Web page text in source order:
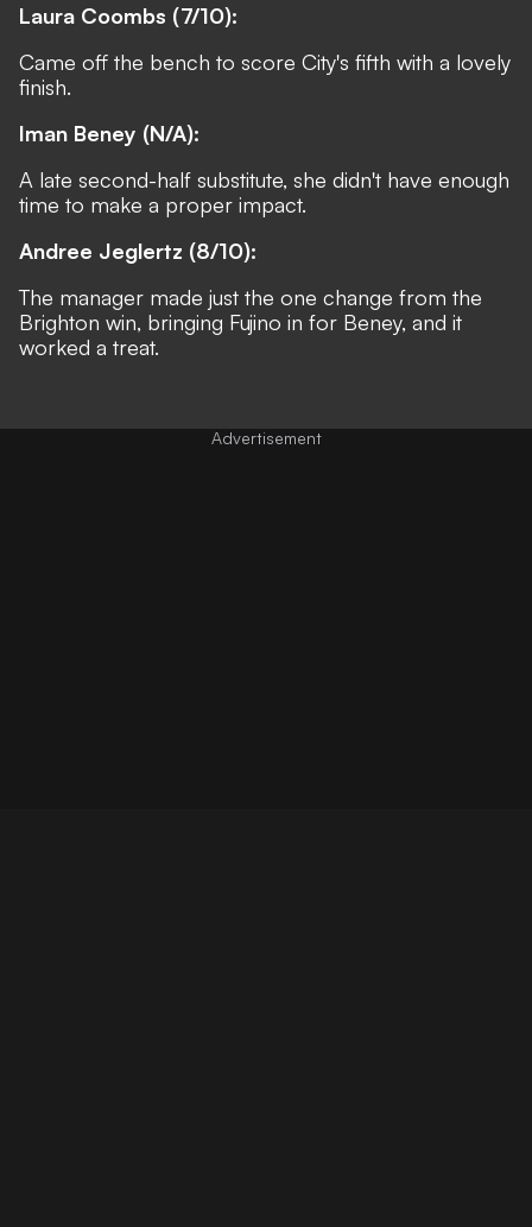
Laura Coombs (7/10):
Came off the bench to score City's fifth with a lovely
finish.
Iman Beney (N/A):
A late second-half substitute, she didn't have enough
time to make a proper impact.
Andree Jeglertz (8/10):
The manager made just the one change from the
Brighton win, bringing Fujino in for Beney, and it
worked a treat.